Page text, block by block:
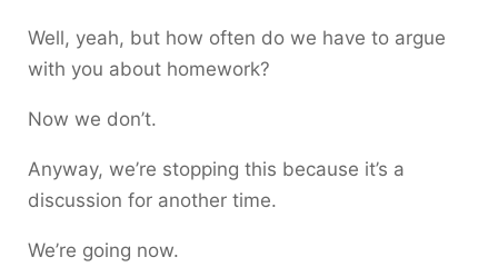
Well, yeah, but how often do we have to argue
with you about homework?
Now we don’t.
Anyway, we’re stopping this because it’s a
discussion for another time.
We’re going now.